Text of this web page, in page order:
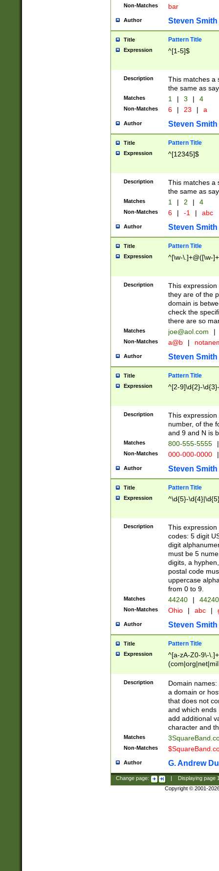
Non-Matches bar
Author Steven Smith
Title Pattern Title
Expression ^[1-5]$
Description
This matches a
the same as
Matches 1 | 3 | 4
Non-Matches 6 | 23 | a
Author Steven Smith
Title Pattern Title
Expression ^[12345]$
Description
This matches a
the same as
Matches 1 | 2 | 4
Non-Matches 6 | -1 | abc
Author Steven Smith
Title Pattern Title
Expression ^[\w-\.]+@([\w-
Description
This
they are of the
domain is
check the
there are so
Matches joe@aol.com |
Non-Matches a@b |
Author Steven Smith
Title Pattern Title
Expression ^[2-9]\d{2}-
Description
This
number, of the
and 9 and N is
Matches 800-555-5555 |
Non-Matches 000-000-0000 |
Author Steven Smith
Title Pattern Title
Expression ^\d{5}-
Description
This
codes: 5 digit
digit
must be 5
digits, a
postal code
uppercase
from 0 to 9.
Matches 44240 |
Non-Matches Ohio | abc |
Author Steven Smith
Title Pattern Title
Expression
^[a-zA-Z0-9\-
Description
Domain
a domain or
that does not
and which ends
add additional
character and
Matches
Non-Matches
Author G. Andrew
Change page: Displaying page
Copyright © 2001-